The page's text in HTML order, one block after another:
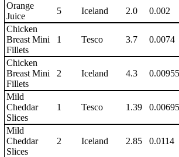
Orange
Juice
5 Iceland 2.0 0.002
Chicken
Breast Mini
Fillets
1 Tesco 3.7 0.0074
Chicken
Breast Mini
Fillets
2 Iceland 4.3
Mild
Cheddar
Slices
1 Tesco 1.39 0.00695
Mild
Cheddar
Slices
2 Iceland 2.85 0.0114